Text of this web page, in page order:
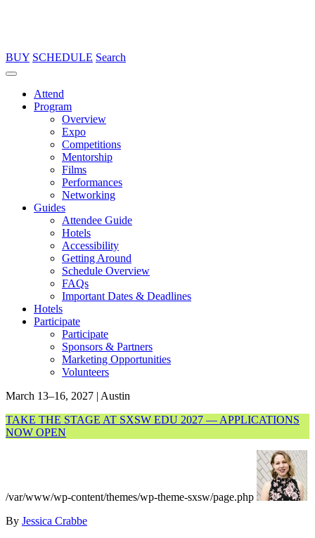
BUY SCHEDULE Search
Attend
Program
Overview
Expo
Competitions
Mentorship
Films
Performances
Networking
Guides
Attendee Guide
Hotels
Accessibility
Getting Around
Schedule Overview
FAQs
Important Dates & Deadlines
Hotels
Participate
Participate
Sponsors & Partners
Marketing Opportunities
Volunteers
March 13–16, 2027 | Austin
TAKE THE STAGE AT SXSW EDU 2027 — APPLICATIONS
NOW OPEN
/var/www/wp-content/themes/wp-theme-sxsw/page.php
By Jessica Crabbe